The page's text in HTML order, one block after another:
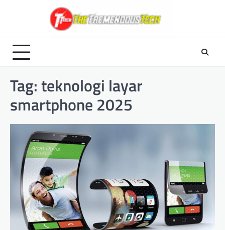
Tag:teknologi layar
smartphone 2025